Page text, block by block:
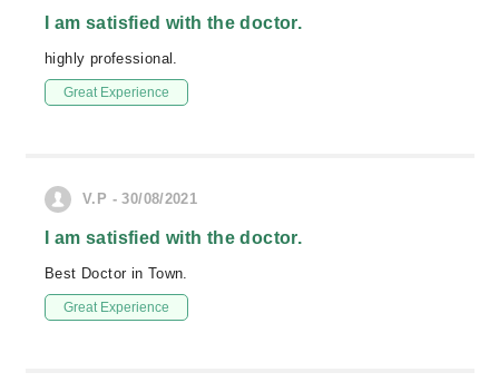
I am satisfied with the doctor.
highly professional.
Great Experience
V.P - 30/08/2021
I am satisfied with the doctor.
Best Doctor in Town.
Great Experience